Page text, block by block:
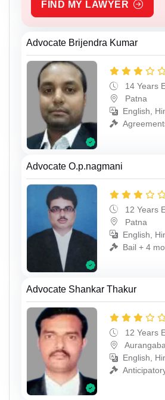
FIND MY LAWYER
Advocate Brijendra Kumar
14 Years
Patna
English,
Advocate O.p.nagmani
12 Years
Patna
English,
Bail + 4
Advocate Shankar Thakur
12 Years
English,